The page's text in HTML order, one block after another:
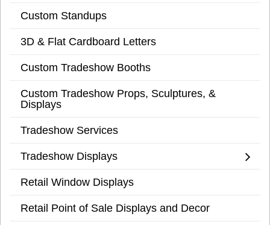
Custom Standups
3D & Flat Cardboard Letters
Custom Tradeshow Booths
Custom Tradeshow Props, Sculptures, &
Displays
Tradeshow Services
Tradeshow Displays
Retail Window Displays
Retail Point of Sale Displays and Decor